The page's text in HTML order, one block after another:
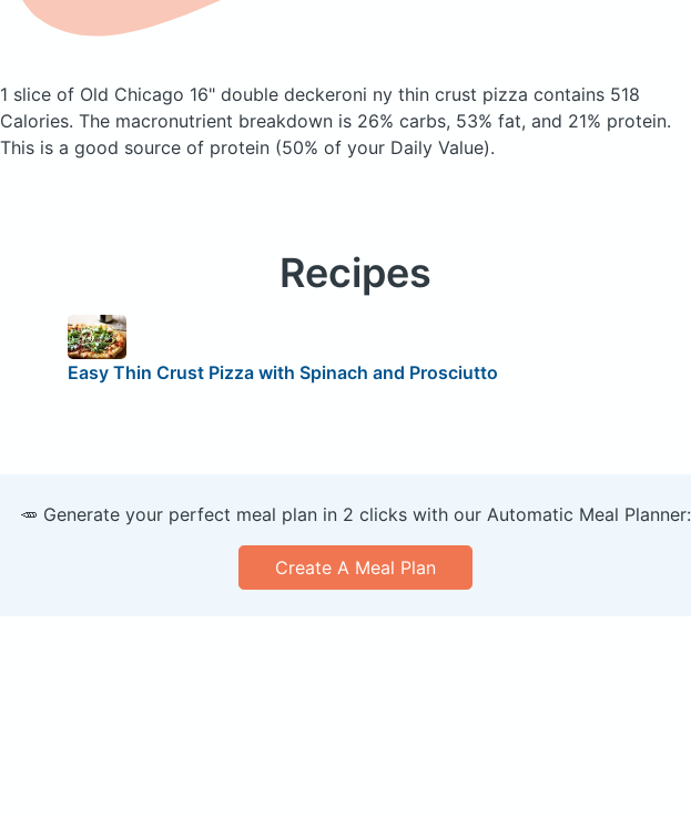
1 slice of Old Chicago 16" double deckeroni ny thin crust pizza contains 518
Calories. The macronutrient breakdown is 26% carbs, 53% fat, and 21% protein.
This is a good source of protein (50% of your Daily Value).
Recipes
Easy Thin Crust Pizza with Spinach and Prosciutto
🥕 Generate your perfect meal plan in 2 clicks with our Automatic Meal Planner:
Create A Meal Plan